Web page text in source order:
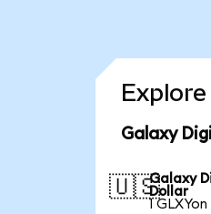
Galaxy
🇺🇸Galaxy
Dollar
1 GLXYon